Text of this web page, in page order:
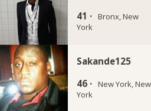
41 · Bronx, New
York
Sakande125
46 · New York, New
York